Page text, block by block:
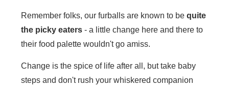
Remember folks, our furballs are known to be quite
the picky eaters - a little change here and there to
their food palette wouldn't go amiss.
Change is the spice of life after all, but take baby
steps and don't rush your whiskered companion